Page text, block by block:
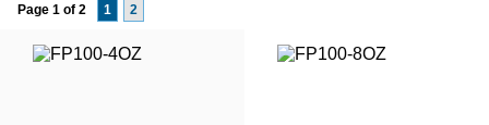
Page 1 of 2 1 2